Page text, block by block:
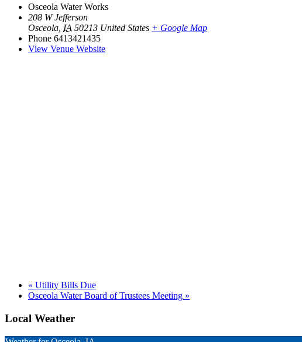
Osceola Water Works
208 W Jefferson
Osceola IA 50213 United States + Google Map
Phone 6413421435
View Venue Website
« Utility Bills Due
Osceola Water Board of Trustees Meeting »
Local Weather